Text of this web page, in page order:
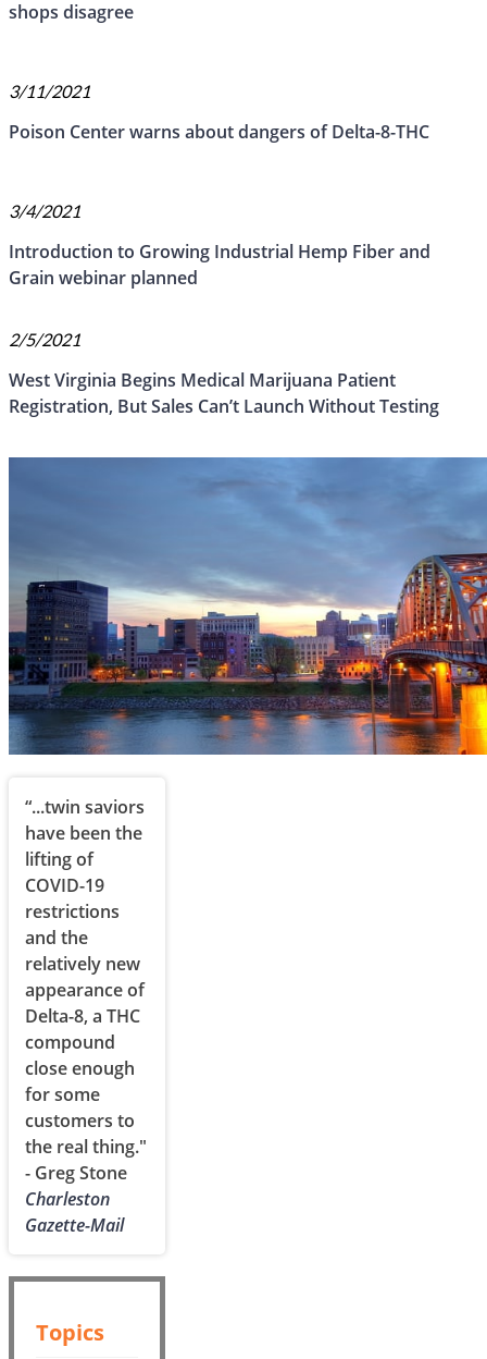
shops disagree
3/11/2021
Poison Center warns about dangers of Delta-8-THC
3/4/2021
Introduction to Growing Industrial Hemp Fiber and
Grain webinar planned
2/5/2021
West Virginia Begins Medical Marijuana Patient
Registration, But Sales Can’t Launch Without Testing
“...twin saviors
have been the
lifting of
COVID-19
restrictions
and the
relatively new
appearance of
Delta-8, a THC
compound
close enough
for some
customers to
the real thing."
- Greg Stone
Charleston
Gazette-Mail
Topics